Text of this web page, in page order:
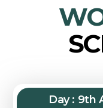
Day : 9th